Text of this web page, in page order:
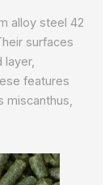
alloy steel 42
surfaces
layer,
features
miscanthus,